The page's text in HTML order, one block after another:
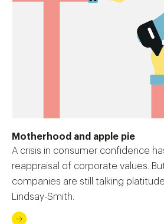
Motherhood and apple pie
A crisis in consumer confidence
reappraisal of corporate values.
companies are still talking
Lindsay-Smith.